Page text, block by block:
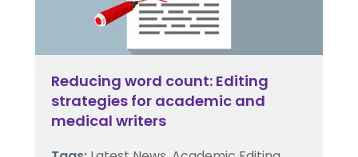
Reducing word count: Editing
strategies for academic and
medical writers